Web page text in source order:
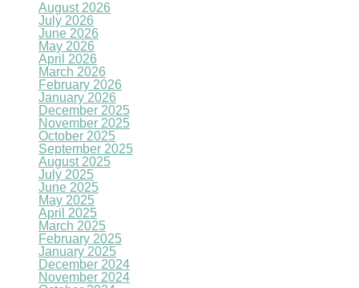
August 2026
July 2026
June 2026
May 2026
April 2026
March 2026
February 2026
January 2026
December 2025
November 2025
October 2025
September 2025
August 2025
July 2025
June 2025
May 2025
April 2025
March 2025
February 2025
January 2025
December 2024
November 2024